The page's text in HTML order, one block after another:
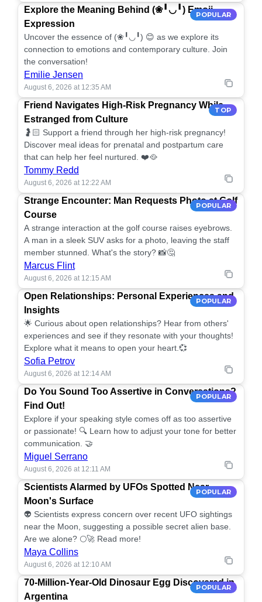
POPULAR
Explore the Meaning Behind (❀╹◡╹) Emoji
Expression
Uncover the essence of (❀╹◡╹) 😊 as we explore its
connection to emotions and contemporary culture. Join
the conversation!
Emilie Jensen
August 6, 2026 at 12:35 AM
TOP
Friend Navigates High-Risk Pregnancy While
Estranged from Culture
🤰🏻 Support a friend through her high-risk pregnancy!
Discover meal ideas for prenatal and postpartum care
that can help her feel nurtured. ❤️🥘
Tommy Redd
August 6, 2026 at 12:22 AM
POPULAR
Strange Encounter: Man Requests Photo at Golf
Course
A strange interaction at the golf course raises eyebrows.
A man in a sleek SUV asks for a photo, leaving the staff
member stunned. What's the story? 📸🤔
Marcus Flint
August 6, 2026 at 12:15 AM
POPULAR
Open Relationships: Personal Experiences and
Insights
🌟 Curious about open relationships? Hear from others'
experiences and see if they resonate with your thoughts!
Explore what it means to open your heart.💞
Sofia Petrov
August 6, 2026 at 12:14 AM
POPULAR
Do You Sound Too Assertive in Conversations?
Find Out!
Explore if your speaking style comes off as too assertive
or passionate! 🔍 Learn how to adjust your tone for better
communication. 🤝
Miguel Serrano
August 6, 2026 at 12:11 AM
POPULAR
Scientists Alarmed by UFOs Spotted Near
Moon's Surface
👽 Scientists express concern over recent UFO sightings
near the Moon, suggesting a possible secret alien base.
Are we alone? 🌕🚀 Read more!
Maya Collins
August 6, 2026 at 12:10 AM
POPULAR
70-Million-Year-Old Dinosaur Egg Discovered in
Argentina